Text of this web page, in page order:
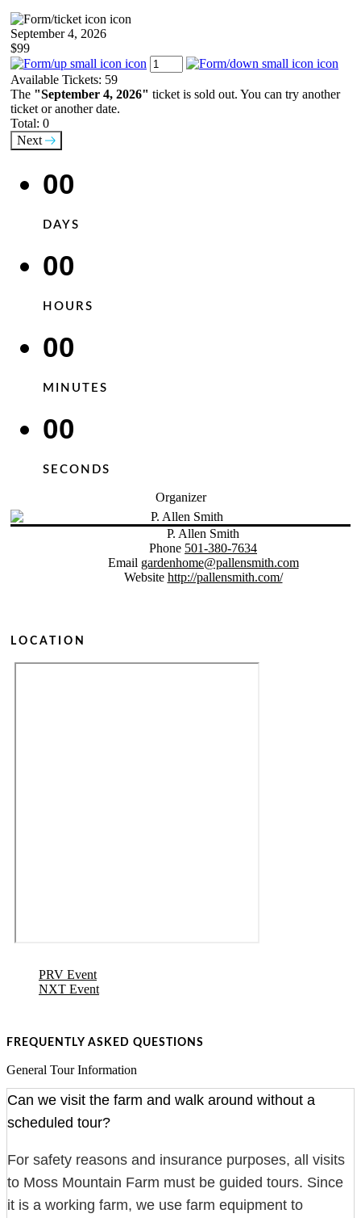
September 4, 2026
$99
Available Tickets: 59
The "September 4, 2026" ticket is sold out. You can try another
ticket or another date.
Total: 0
Next
00
DAYS
00
HOURS
00
MINUTES
00
SECONDS
Organizer
P. Allen Smith
Phone 501-380-7634
Email gardenhome@pallensmith.com
Website http://pallensmith.com/
LOCATION
PRV Event
NXT Event
FREQUENTLY ASKED QUESTIONS
General Tour Information
Can we visit the farm and walk around without a
scheduled tour?
For safety reasons and insurance purposes, all visits
to Moss Mountain Farm must be guided tours. Since
it is a working farm, we use farm equipment to